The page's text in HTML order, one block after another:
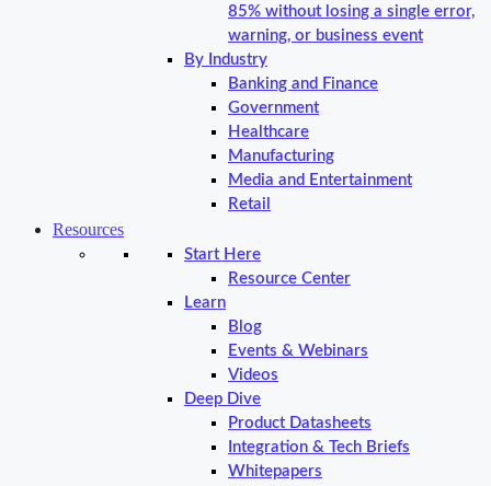
85% without losing a single error,
warning, or business event
By Industry
Banking and Finance
Government
Healthcare
Manufacturing
Media and Entertainment
Retail
Resources
Start Here
Resource Center
Learn
Blog
Events & Webinars
Videos
Deep Dive
Product Datasheets
Integration & Tech Briefs
Whitepapers